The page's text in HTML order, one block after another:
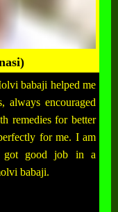
babaji helped me
always encouraged
remedies for better
for me. I am
got good job in a
babaji.